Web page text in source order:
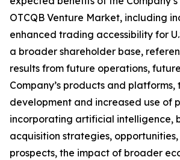
OTCQB Venture Market, including
enhanced trading accessibility for
a broader shareholder base,
results from future operations,
Company’s products and platforms,
development and increased use of
incorporating artificial intelligence,
acquisition strategies,
prospects, the impact of broader